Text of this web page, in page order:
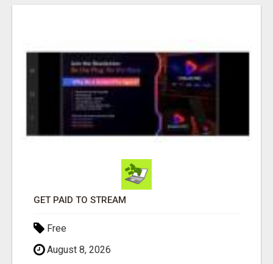
GET PAID TO STREAM
Free
August 8, 2026